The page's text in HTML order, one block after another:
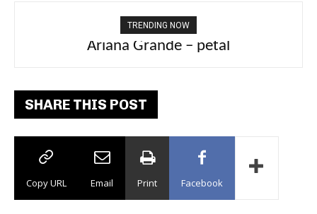
TRENDING NOW
Ariana Grande – petal
SHARE THIS POST
Copy URL Email Print Facebook